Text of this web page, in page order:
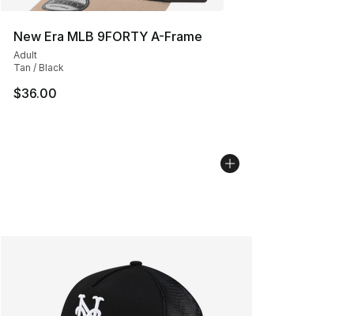
New Era MLB 9FORTY A-Frame
Adult
Tan / Black
$36.00